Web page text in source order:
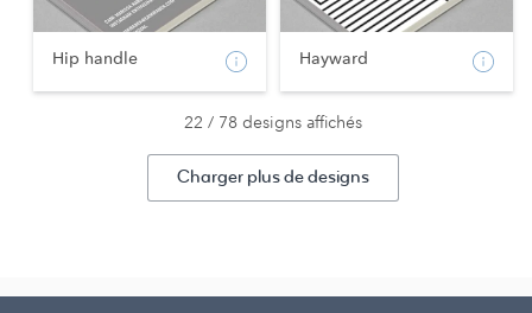
Hip handle Hayward
22 / 78 designs affichés
Charger plus de designs